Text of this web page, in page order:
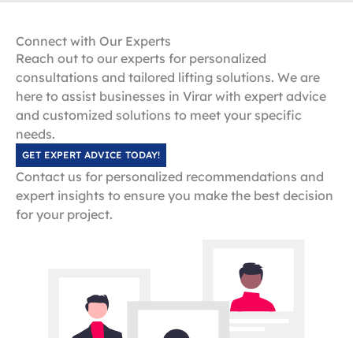
Connect with Our Experts
Reach out to our experts for personalized
consultations and tailored lifting solutions. We are
here to assist businesses in Virar with expert advice
and customized solutions to meet your specific
needs.
GET EXPERT ADVICE TODAY!
Contact us for personalized recommendations and
expert insights to ensure you make the best decision
for your project.